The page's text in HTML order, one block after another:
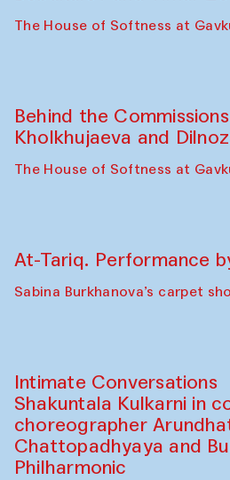
The House of Softness at
Behind the
Kholkhujaeva and
The House of Softness at
At-Tariq. Performance
Sabina Burkhanova’s carpet
Intimate Conversations
Shakuntala Kulkarni in
choreographer
Chattopadhyaya and
Philharmonic